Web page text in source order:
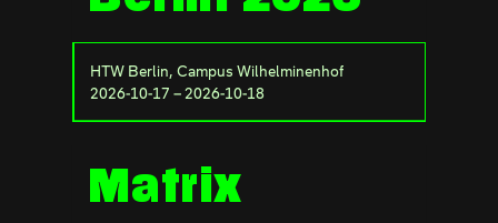
HTW Berlin, Campus Wilhelminenhof
2026-10-17 – 2026-10-18
Matrix